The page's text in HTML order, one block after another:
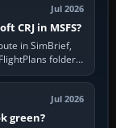
Jul 2026
CRJ in MSFS?
in SimBrief,
folder,
Jul 2026
green?